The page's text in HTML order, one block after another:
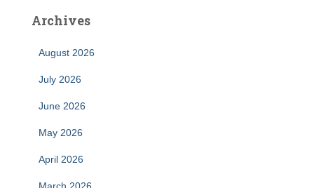
Archives
August 2026
July 2026
June 2026
May 2026
April 2026